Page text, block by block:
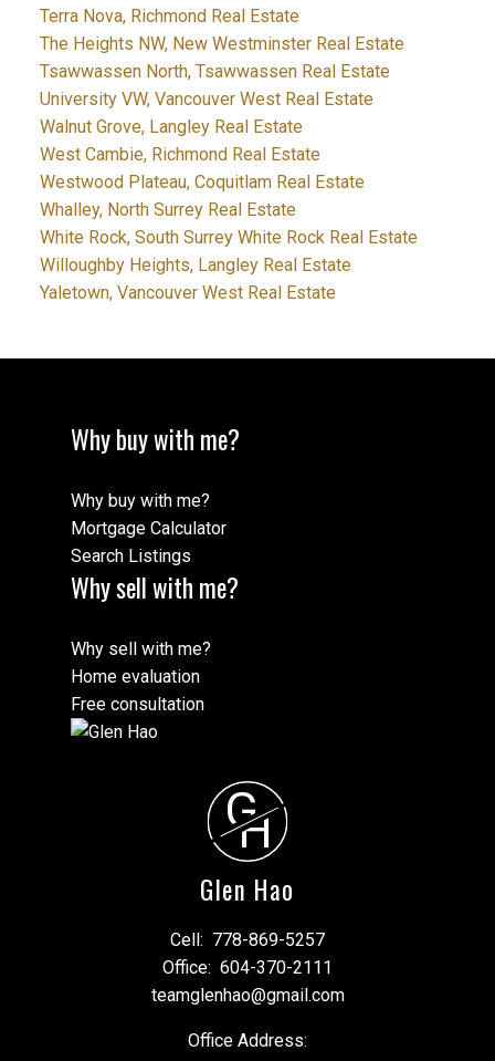
Terra Nova, Richmond Real Estate
The Heights NW, New Westminster Real Estate
Tsawwassen North, Tsawwassen Real Estate
University VW, Vancouver West Real Estate
Walnut Grove, Langley Real Estate
West Cambie, Richmond Real Estate
Westwood Plateau, Coquitlam Real Estate
Whalley, North Surrey Real Estate
White Rock, South Surrey White Rock Real Estate
Willoughby Heights, Langley Real Estate
Yaletown, Vancouver West Real Estate
Why buy with me?
Why buy with me?
Mortgage Calculator
Search Listings
Why sell with me?
Why sell with me?
Home evaluation
Free consultation
G
H
Glen Hao
Cell: 778-869-5257
Office: 604-370-2111
teamglenhao@gmail.com
Office Address: